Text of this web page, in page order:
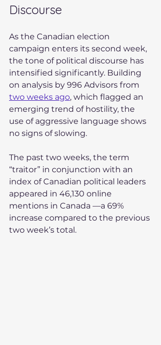
Discourse
As the Canadian election
campaign enters its second week,
the tone of political discourse has
intensified significantly. Building
on analysis by 996 Advisors from
two weeks ago, which flagged an
emerging trend of hostility, the
use of aggressive language shows
no signs of slowing.
The past two weeks, the term
“traitor” in conjunction with an
index of Canadian political leaders
appeared in 46,130 online
mentions in Canada —a 69%
increase compared to the previous
two week’s total.